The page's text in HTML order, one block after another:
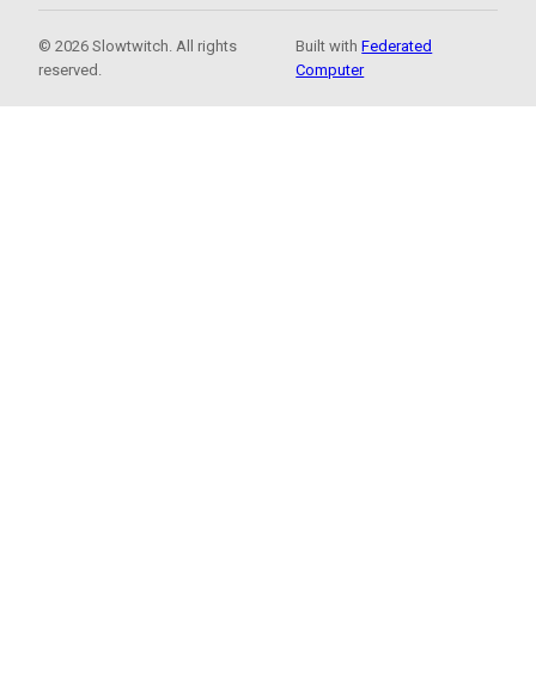
© 2026 Slowtwitch. All rights
reserved.
Built withFederated
Computer